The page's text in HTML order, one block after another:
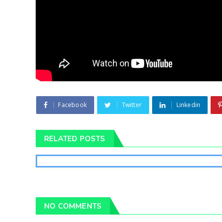
Facebook Twitter Linkedin
RELATED POSTS
NO COMMENTS